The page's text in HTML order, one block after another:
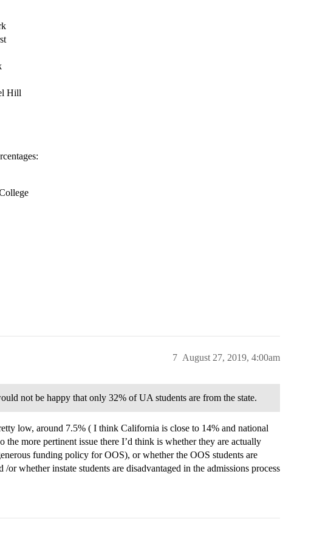
Hill
August 27, 2019, 4:00am
7
not be happy that only 32% of UA students are from the state.
low, around 7.5% ( I think California is close to 14% and national
the more pertinent issue there I’d think is whether they are actually
funding policy for OOS), or whether the OOS students are
or whether instate students are disadvantaged in the admissions process